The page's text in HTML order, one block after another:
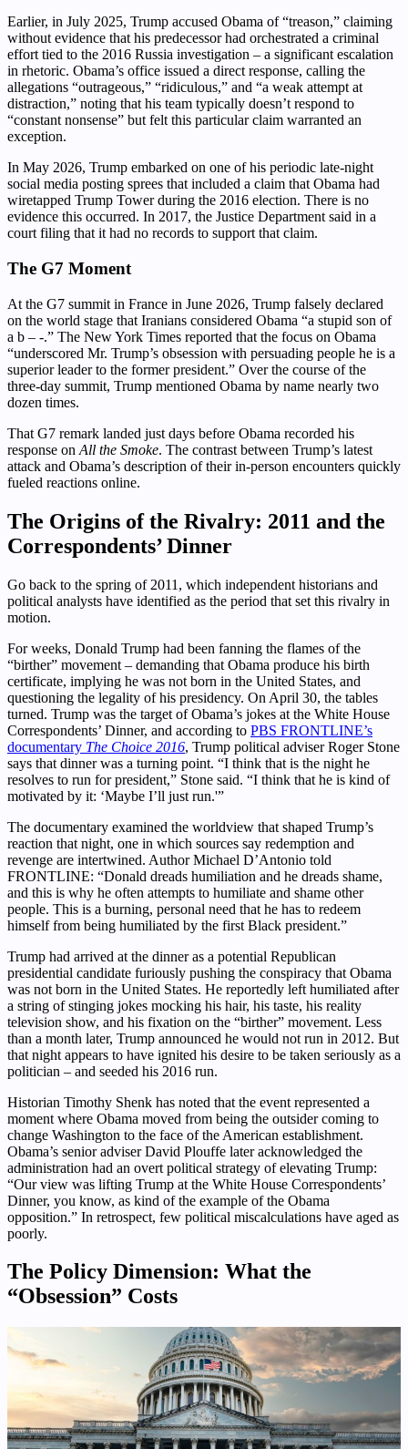
Earlier, in July 2025, Trump accused Obama of “treason,” claiming
without evidence that his predecessor had orchestrated a criminal
effort tied to the 2016 Russia investigation – a significant escalation
in rhetoric. Obama’s office issued a direct response, calling the
allegations “outrageous,” “ridiculous,” and “a weak attempt at
distraction,” noting that his team typically doesn’t respond to
“constant nonsense” but felt this particular claim warranted an
exception.
In May 2026, Trump embarked on one of his periodic late-night
social media posting sprees that included a claim that Obama had
wiretapped Trump Tower during the 2016 election. There is no
evidence this occurred. In 2017, the Justice Department said in a
court filing that it had no records to support that claim.
The G7 Moment
At the G7 summit in France in June 2026, Trump falsely declared
on the world stage that Iranians considered Obama “a stupid son of
a b – -.” The New York Times reported that the focus on Obama
“underscored Mr. Trump’s obsession with persuading people he is a
superior leader to the former president.” Over the course of the
three-day summit, Trump mentioned Obama by name nearly two
dozen times.
That G7 remark landed just days before Obama recorded his
response on All the Smoke. The contrast between Trump’s latest
attack and Obama’s description of their in-person encounters quickly
fueled reactions online.
The Origins of the Rivalry: 2011 and the
Correspondents’ Dinner
Go back to the spring of 2011, which independent historians and
political analysts have identified as the period that set this rivalry in
motion.
For weeks, Donald Trump had been fanning the flames of the
“birther” movement – demanding that Obama produce his birth
certificate, implying he was not born in the United States, and
questioning the legality of his presidency. On April 30, the tables
turned. Trump was the target of Obama’s jokes at the White House
Correspondents’ Dinner, and according to PBS FRONTLINE’s
documentary The Choice 2016, Trump political adviser Roger Stone
says that dinner was a turning point. “I think that is the night he
resolves to run for president,” Stone said. “I think that he is kind of
motivated by it: ‘Maybe I’ll just run.'”
The documentary examined the worldview that shaped Trump’s
reaction that night, one in which sources say redemption and
revenge are intertwined. Author Michael D’Antonio told
FRONTLINE: “Donald dreads humiliation and he dreads shame,
and this is why he often attempts to humiliate and shame other
people. This is a burning, personal need that he has to redeem
himself from being humiliated by the first Black president.”
Trump had arrived at the dinner as a potential Republican
presidential candidate furiously pushing the conspiracy that Obama
was not born in the United States. He reportedly left humiliated after
a string of stinging jokes mocking his hair, his taste, his reality
television show, and his fixation on the “birther” movement. Less
than a month later, Trump announced he would not run in 2012. But
that night appears to have ignited his desire to be taken seriously as a
politician – and seeded his 2016 run.
Historian Timothy Shenk has noted that the event represented a
moment where Obama moved from being the outsider coming to
change Washington to the face of the American establishment.
Obama’s senior adviser David Plouffe later acknowledged the
administration had an overt political strategy of elevating Trump:
“Our view was lifting Trump at the White House Correspondents’
Dinner, you know, as kind of the example of the Obama
opposition.” In retrospect, few political miscalculations have aged as
poorly.
The Policy Dimension: What the
“Obsession” Costs